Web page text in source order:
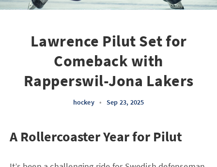
Lawrence Pilut Set for
Comeback with
Rapperswil-Jona Lakers
hockey • Sep 23, 2025
A Rollercoaster Year for Pilut